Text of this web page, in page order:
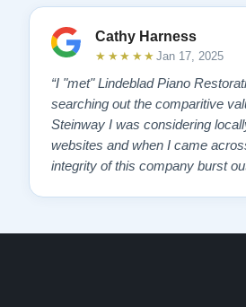
Cathy Harness
★★★★★ Jan 17, 2025
“I "met" Lindeblad Piano
searching out the comparitive
Steinway I was considering
websites and when I came
integrity of this company burst